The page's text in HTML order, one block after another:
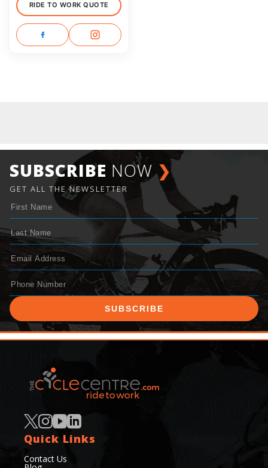
RIDE TO WORK QUOTE
SUBSCRIBE NOW ❯
GET ALL THE NEWSLETTER
SUBSCRIBE
Quick Links
Contact Us